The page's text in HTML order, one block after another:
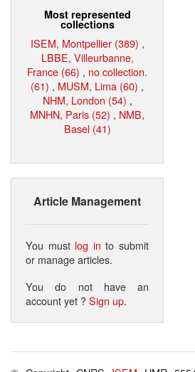
Most represented
collections
ISEM, Montpellier (389) ,
LBBE, Villeurbanne,
France (66) , no collection.
(61) , MUSM, Lima (60) ,
NHM, London (54) ,
MNHN, Paris (52) , NMB,
Basel (41)
Article Management
You must log in to submit
or manage articles.
You do not have an
account yet ?Sign up.